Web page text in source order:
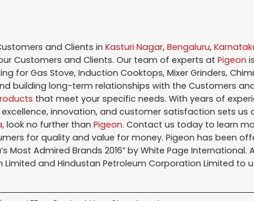
and Clients in Kasturi Nagar, Bengaluru,
Customers and Clients. Our team of experts at Pigeon
for Gas Stove, Induction Cooktops, Mixer Grinders,
building long-term relationships with the Customers
that meet your specific needs. With years of
innovation, and customer satisfaction sets
, look no further than Pigeon. Contact us today to learn
for quality and value for money. Pigeon has been
Admired Brands 2016” by White Page
and Hindustan Petroleum Corporation Limited to